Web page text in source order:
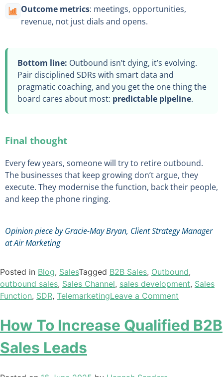
Outcome metrics: meetings, opportunities,
revenue, not just dials and opens.
Bottom line: Outbound isn’t dying, it’s evolving.
Pair disciplined SDRs with smart data and
pragmatic coaching, and you get the one thing the
board cares about most: predictable pipeline.
Final thought
Every few years, someone will try to retire outbound.
The businesses that keep growing don’t argue, they
execute. They modernise the function, back their people,
and keep the phone ringing.
Opinion piece by Gracie-May Bryan, Client Strategy Manager
at Air Marketing
Posted in Blog, SalesTagged B2B Sales, Outbound,
outbound sales, Sales Channel, sales development, Sales
Function, SDR, TelemarketingLeave a Comment
How To Increase Qualified B2B
Sales Leads